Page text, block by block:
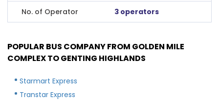
No. of Operator 3 operators
POPULAR BUS COMPANY FROM GOLDEN MILE
COMPLEX TO GENTING HIGHLANDS
Starmart Express
Transtar Express